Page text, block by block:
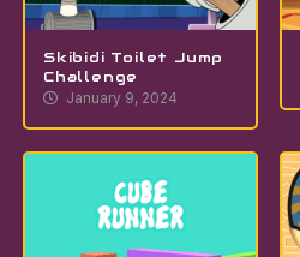
Skibidi Toilet Jump
Challenge
January 9, 2024